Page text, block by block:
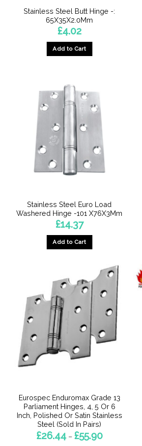
Stainless Steel Butt Hinge -:
65X35X2.0Mm
£4.02
Add to Cart
Stainless Steel Euro Load
Washered Hinge -101 X76X3Mm
£14.37
Add to Cart
Eurospec Enduromax Grade 13
Parliament Hinges, 4, 5 Or 6
Inch, Polished Or Satin Stainless
Steel (Sold In Pairs)
£26.44 – £55.90Price
range: